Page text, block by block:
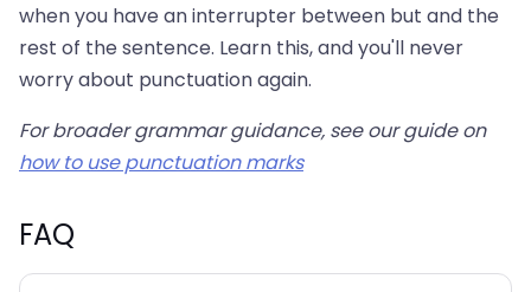
when you have an interrupter between but and the
rest of the sentence. Learn this, and you'll never
worry about punctuation again.
For broader grammar guidance, see our guide on
how to use punctuation marks
FAQ